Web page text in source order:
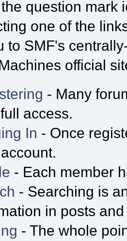
question mark
one of the
to SMF's
official
- Many
access.
In - Once
- Each member
- Searching is
in posts
- The whole